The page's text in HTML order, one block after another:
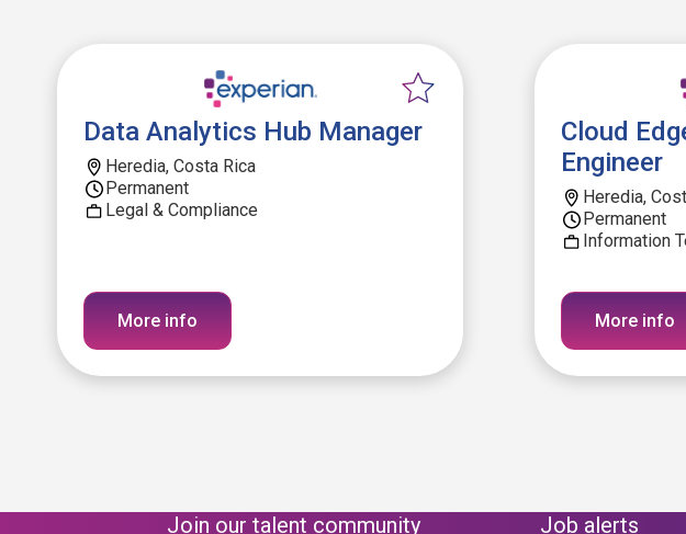
Data Analytics Hub Manager
Heredia, Costa Rica
Permanent
Legal & Compliance
More info
Cloud
Engineer
Heredia,
Permanent
Information
More info
Join our talent community Job alerts